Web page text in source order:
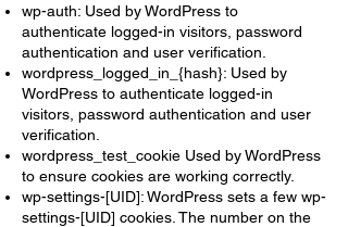
wp-auth: Used by WordPress to
authenticate logged-in visitors, password
authentication and user verification.
wordpress_logged_in_{hash}: Used by
WordPress to authenticate logged-in
visitors, password authentication and user
verification.
wordpress_test_cookie Used by WordPress
to ensure cookies are working correctly.
wp-settings-[UID]: WordPress sets a few wp-
settings-[UID] cookies. The number on the